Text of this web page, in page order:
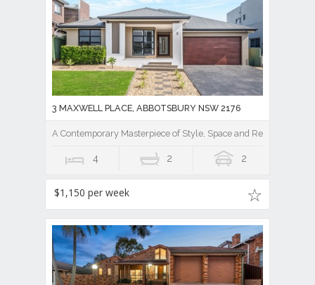
3 MAXWELL PLACE, ABBOTSBURY NSW 2176
A Contemporary Masterpiece of Style, Space and Resort Luxury
4 2 2
$1,150 per week